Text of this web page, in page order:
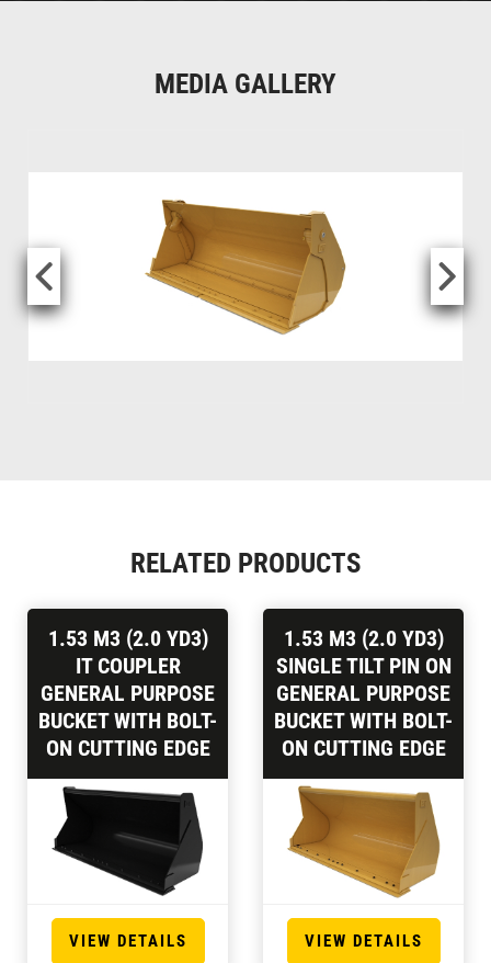
MEDIA GALLERY
RELATED PRODUCTS
1.53 M3 (2.0 YD3)
IT COUPLER
GENERAL PURPOSE
BUCKET WITH BOLT-
ON CUTTING EDGE
VIEW DETAILS
1.53 M3 (2.0 YD3)
SINGLE TILT PIN ON
GENERAL PURPOSE
BUCKET WITH BOLT-
ON CUTTING EDGE
VIEW DETAILS